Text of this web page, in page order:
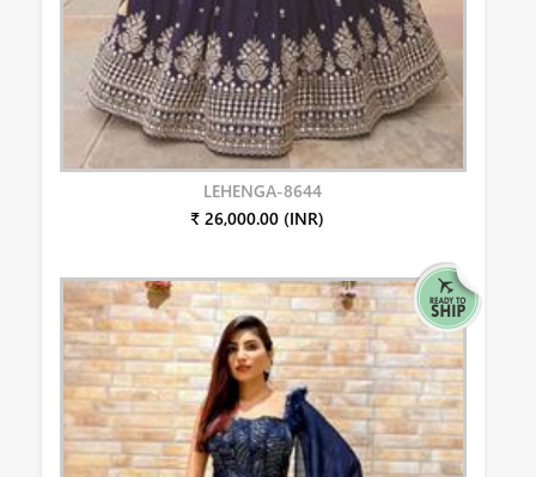
LEHENGA-8644
₹ 26,000.00 (INR)